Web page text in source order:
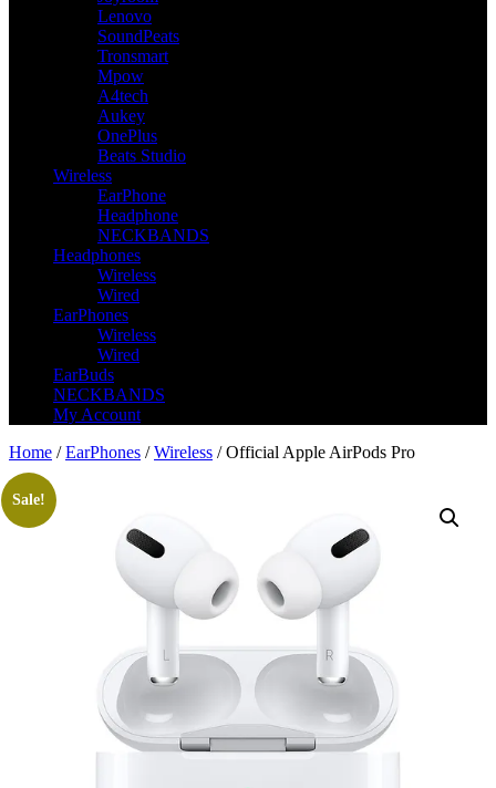
Lenovo
SoundPeats
Tronsmart
Mpow
A4tech
Aukey
OnePlus
Beats Studio
Wireless
EarPhone
Headphone
NECKBANDS
Headphones
Wireless
Wired
EarPhones
Wireless
Wired
EarBuds
NECKBANDS
My Account
Home /EarPhones /Wireless / Official Apple AirPods Pro
Sale!